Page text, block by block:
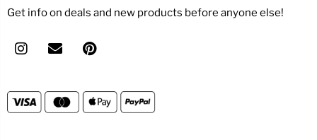
Get info on deals and new products before anyone else!